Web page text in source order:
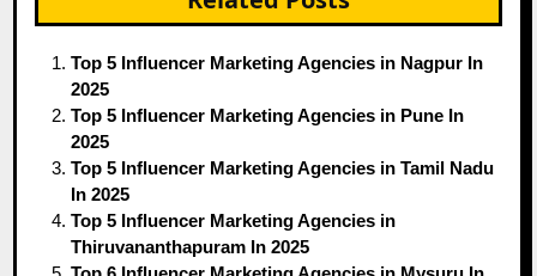
Top 5 Influencer Marketing Agencies in Nagpur In
2025
Top 5 Influencer Marketing Agencies in Pune In
2025
Top 5 Influencer Marketing Agencies in Tamil Nadu
In 2025
Top 5 Influencer Marketing Agencies in
Thiruvananthapuram In 2025